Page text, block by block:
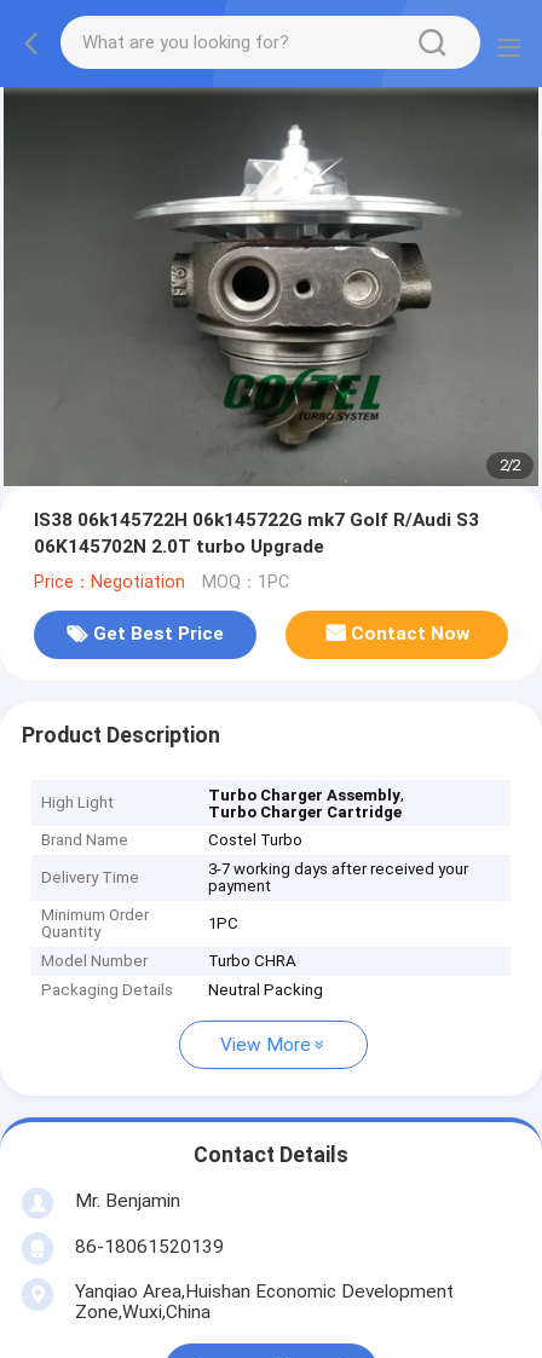
2/2
IS38 06k145722H 06k145722G mk7 Golf R/Audi S3
06K145702N 2.0T turbo Upgrade
Price：Negotiation MOQ：1PC
Get Best Price Contact Now
Product Description
High Light Turbo Charger Assembly,
Turbo Charger Cartridge
Brand Name
Costel Turbo
Delivery Time
3-7 working days after received your
payment
Minimum Order
Quantity
1PC
Model Number
Turbo CHRA
Packaging Details
Neutral Packing
View More
Contact Details
Mr. Benjamin
86-18061520139
Yanqiao Area,Huishan Economic Development
Zone,Wuxi,China